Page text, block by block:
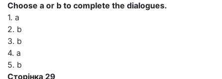
Choose a or b to complete the dialogues.
1. a
2. b
3. b
4. a
5. b
Сторінка 29